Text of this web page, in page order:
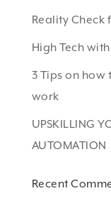
Reality Check
High Tech
3 Tips on
work
UPSKILLING
AUTOMATION
Recent